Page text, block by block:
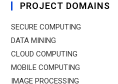
PROJECT DOMAINS
SECURE COMPUTING
DATA MINING
CLOUD COMPUTING
MOBILE COMPUTING
IMAGE PROCESSING